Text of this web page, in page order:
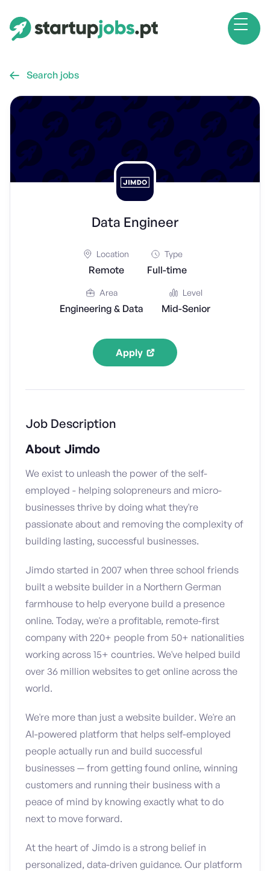
 Search jobs
Data Engineer
Location
Remote
Type
Full-time
Area
Engineering & Data
Level
Mid-Senior
Apply
Job Description
About Jimdo
We exist to unleash the power of the self-
employed - helping solopreneurs and micro-
businesses thrive by doing what they're
passionate about and removing the complexity of
building lasting, successful businesses.
Jimdo started in 2007 when three school friends
built a website builder in a Northern German
farmhouse to help everyone build a presence
online. Today, we're a profitable, remote-first
company with 220+ people from 50+ nationalities
working across 15+ countries. We've helped build
over 36 million websites to get online across the
world.
We're more than just a website builder. We're an
AI-powered platform that helps self-employed
people actually run and build successful
businesses — from getting found online, winning
customers and running their business with a
peace of mind by knowing exactly what to do
next to move forward.
At the heart of Jimdo is a strong belief in
personalized, data-driven guidance. Our platform